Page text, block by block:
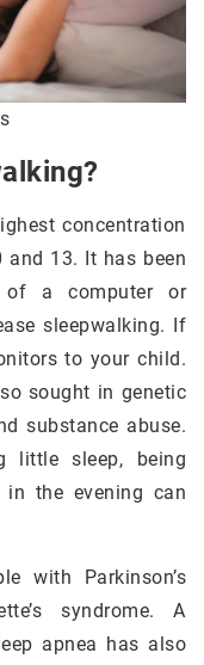
concentration
and 13. It has been
a computer or
sleepwalking. If
to your child.
sought in genetic
substance abuse.
little sleep, being
in the evening can
with Parkinson’s
syndrome. A
apnea has also